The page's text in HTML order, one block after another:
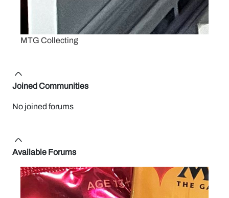
MTG Collecting
Joined Communities
No joined forums
Available Forums